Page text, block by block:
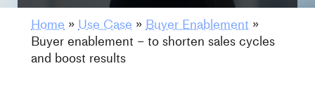
Home »Use Case »Buyer Enablement »
Buyer enablement – to shorten sales cycles
and boost results